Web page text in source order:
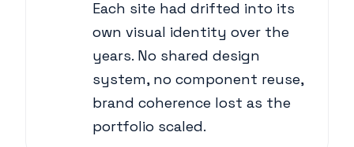
Each site had drifted into its
own visual identity over the
years. No shared design
system, no component reuse,
brand coherence lost as the
portfolio scaled.